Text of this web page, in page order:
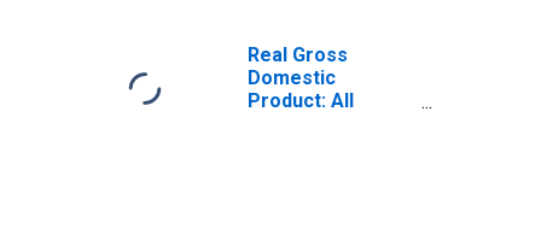
Real Gross
Domestic
Product: All